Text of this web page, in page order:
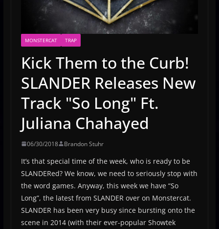
MONSTERCAT TRAP
Kick Them to the Curb!
SLANDER Releases New
Track "So Long" Ft.
Juliana Chahayed
06/30/2018 Brandon Stuhr
It’s that special time of the week, who is ready to be
SLANDERed? We know, we need to seriously stop with
the word games. Anyway, this week we have “So
Long”, the latest from SLANDER over on Monstercat.
SLANDER has been very busy since bursting onto the
scene in 2014 (with their ever-popular Showtek